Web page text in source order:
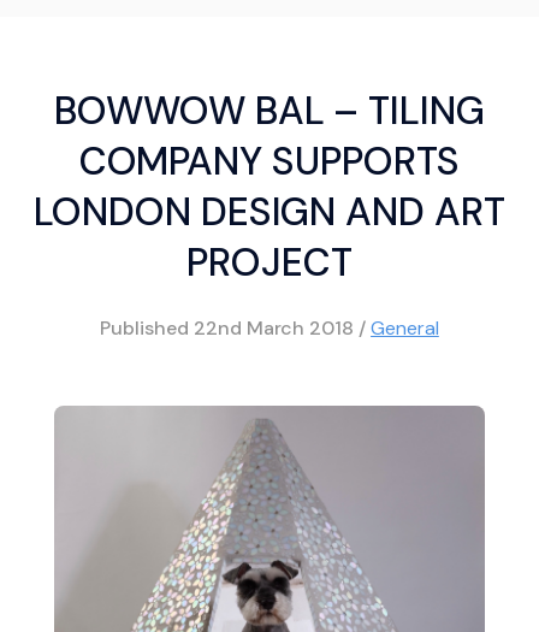
BOWWOW BAL – TILING
COMPANY SUPPORTS
LONDON DESIGN AND ART
PROJECT
Published 22nd March 2018 /General